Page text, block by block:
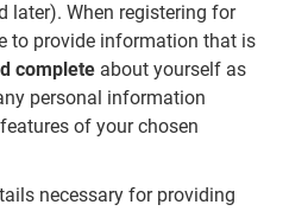
later). When registering for
to provide information that is
complete about yourself as
personal information
of your chosen
necessary for providing